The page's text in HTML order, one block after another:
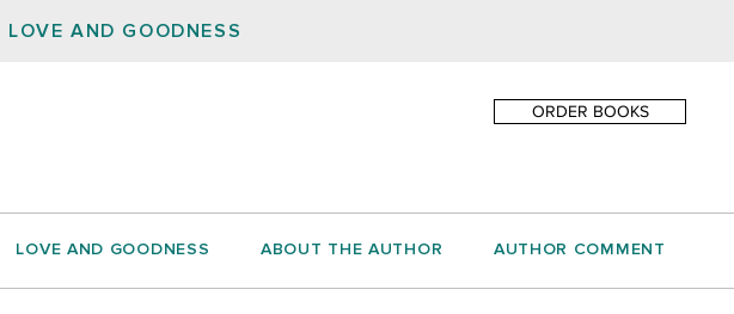
LOVE AND GOODNESS
ORDER BOOKS
LOVE AND GOODNESS ABOUT THE AUTHOR AUTHOR COMMENT